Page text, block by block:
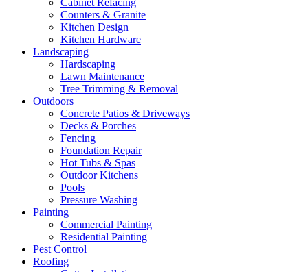
Counters & Granite
Kitchen Design
Kitchen Hardware
Landscaping
Hardscaping
Lawn Maintenance
Tree Trimming & Removal
Outdoors
Concrete Patios & Driveways
Decks & Porches
Fencing
Foundation Repair
Hot Tubs & Spas
Outdoor Kitchens
Pools
Pressure Washing
Painting
Commercial Painting
Residential Painting
Pest Control
Roofing